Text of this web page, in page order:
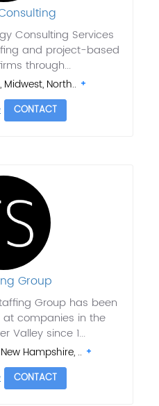
Consulting Services
and project-based
through...
North..
CONTACT
Group
Group has been
companies in the
Valley since 1...
Hampshire, ..
CONTACT